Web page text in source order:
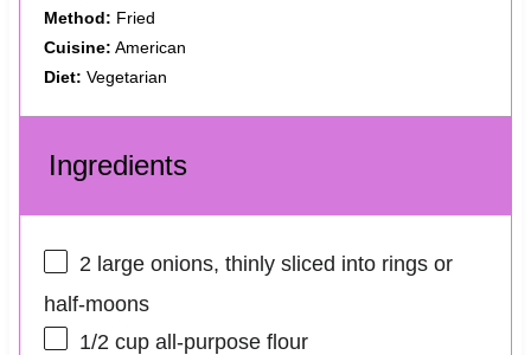
Method: Fried
Cuisine: American
Diet: Vegetarian
Ingredients
2large onions, thinly sliced into rings or
half-moons
1/2 cupall-purpose flour